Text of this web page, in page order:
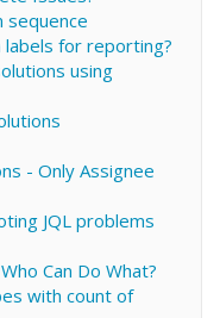
sequence
labels for reporting?
using
- Only Assignee
JQL problems
Can Do What?
with count of